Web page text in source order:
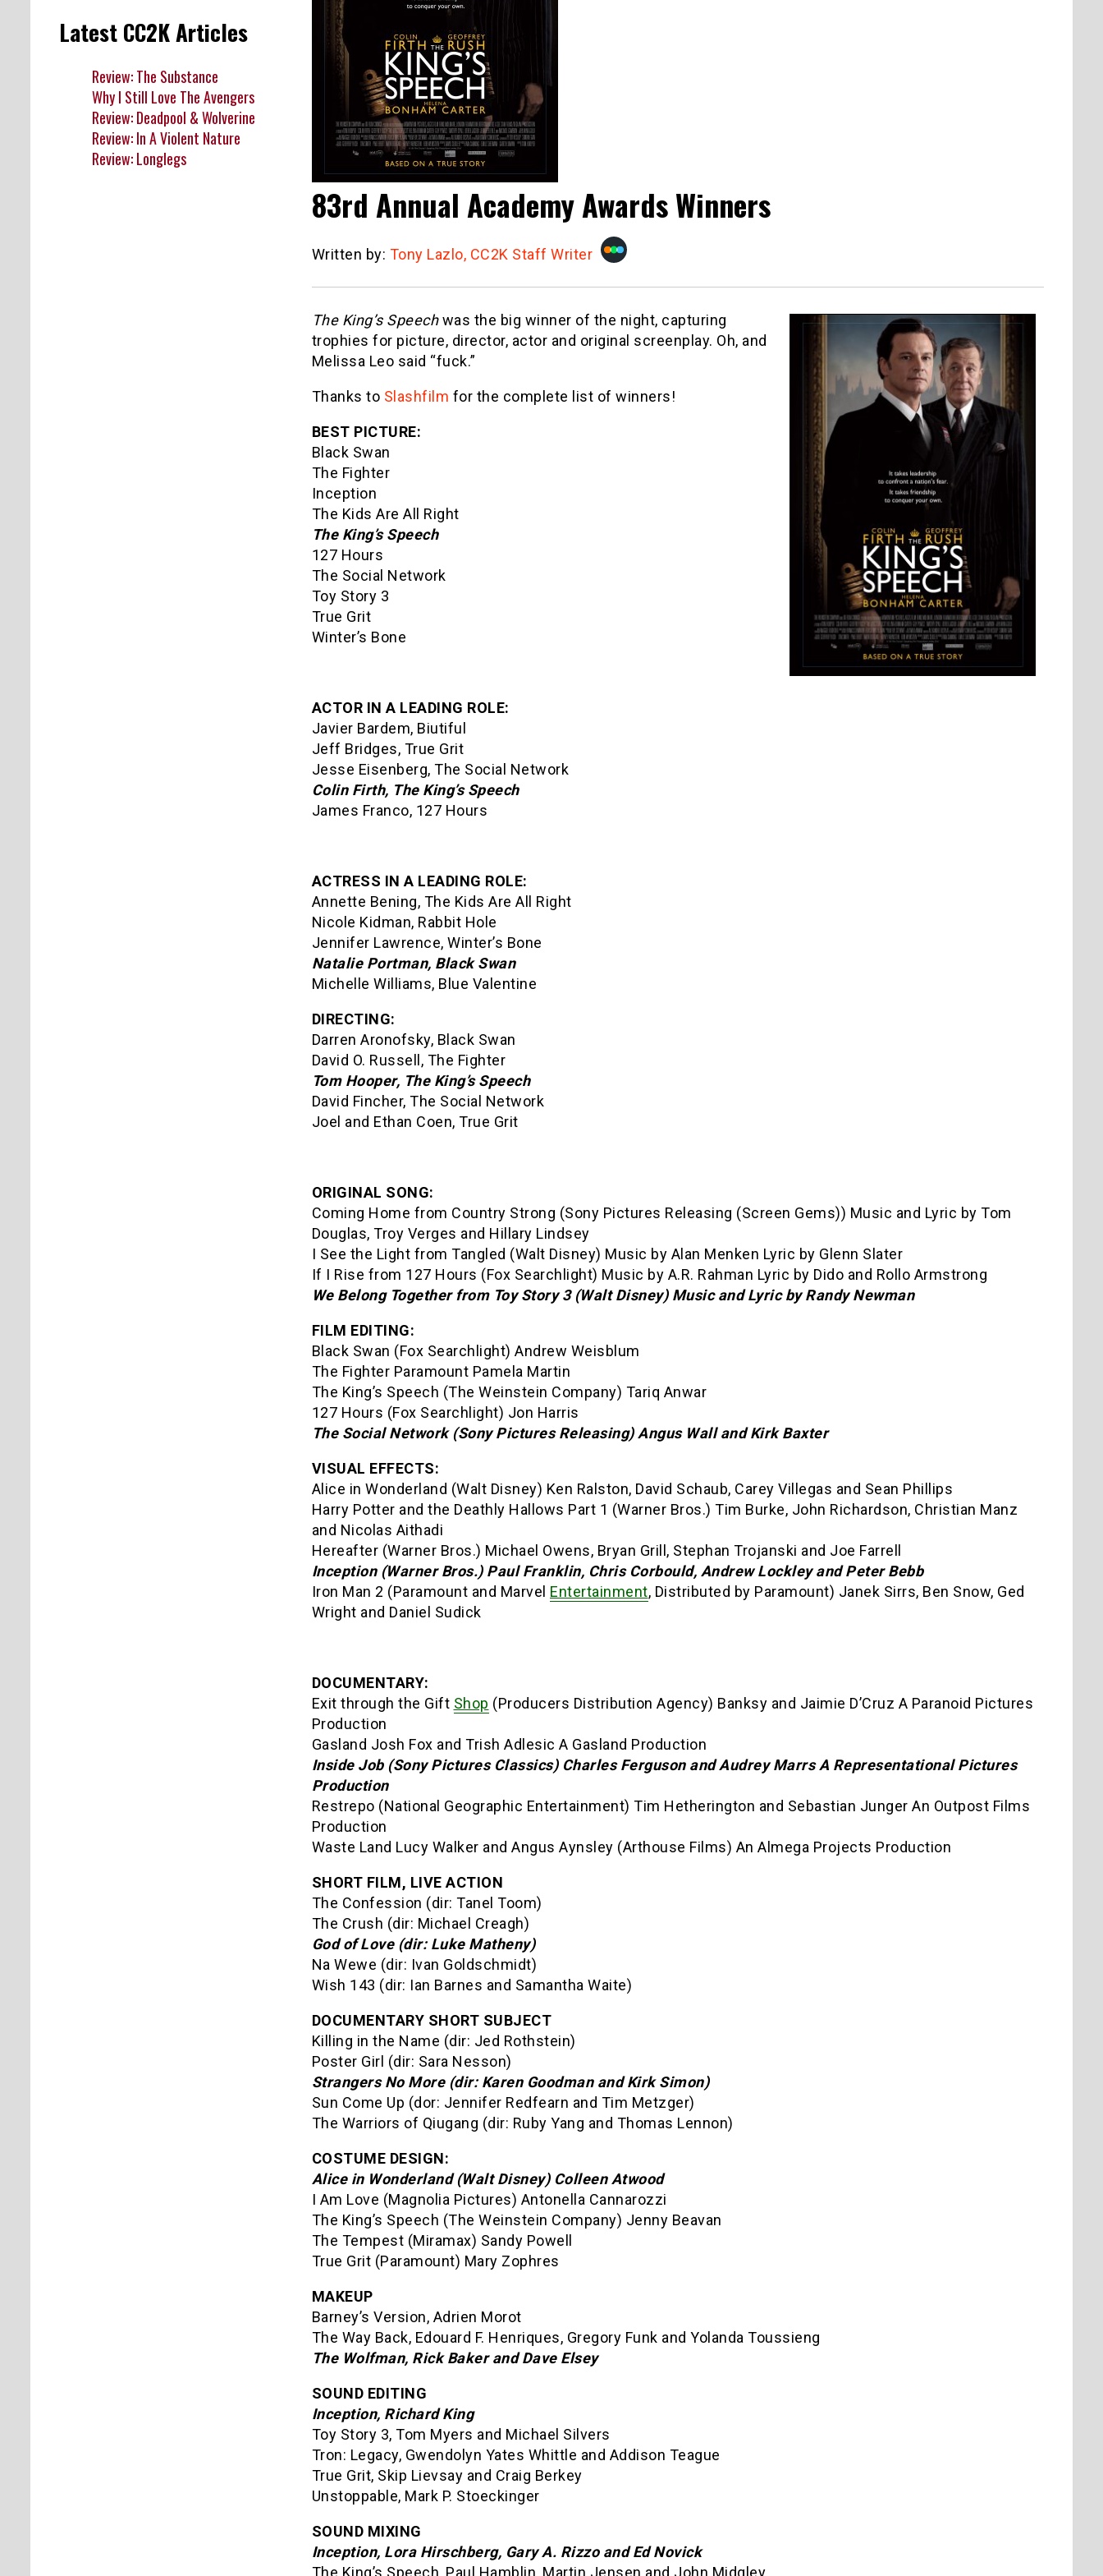
83rd Annual Academy Awards Winners
Written by: Tony Lazlo, CC2K Staff Writer
The King’s Speechwas the big winner of the night, capturing
trophies for picture, director, actor and original screenplay. Oh, and
Melissa Leo said “fuck.”
Thanks to Slashfilm for the complete list of winners!
BEST PICTURE:
Black Swan
The Fighter
Inception
The Kids Are All Right
The King’s Speech
127 Hours
The Social Network
Toy Story 3
True Grit
Winter’s Bone
ACTOR IN A LEADING ROLE:
Javier Bardem, Biutiful
Jeff Bridges, True Grit
Jesse Eisenberg, The Social Network
Colin Firth, The King’s Speech
James Franco, 127 Hours
ACTRESS IN A LEADING ROLE:
Annette Bening, The Kids Are All Right
Nicole Kidman, Rabbit Hole
Jennifer Lawrence, Winter’s Bone
Natalie Portman, Black Swan
Michelle Williams, Blue Valentine
DIRECTING:
Darren Aronofsky, Black Swan
David O. Russell, The Fighter
Tom Hooper, The King’s Speech
David Fincher, The Social Network
Joel and Ethan Coen, True Grit
ORIGINAL SONG:
Coming Home from Country Strong (Sony Pictures Releasing (Screen Gems)) Music and Lyric by Tom
Douglas, Troy Verges and Hillary Lindsey
I See the Light from Tangled (Walt Disney) Music by Alan Menken Lyric by Glenn Slater
If I Rise from 127 Hours (Fox Searchlight) Music by A.R. Rahman Lyric by Dido and Rollo Armstrong
We Belong Together from Toy Story 3 (Walt Disney) Music and Lyric by Randy Newman
FILM EDITING:
Black Swan (Fox Searchlight) Andrew Weisblum
The Fighter Paramount Pamela Martin
The King’s Speech (The Weinstein Company) Tariq Anwar
127 Hours (Fox Searchlight) Jon Harris
The Social Network (Sony Pictures Releasing) Angus Wall and Kirk Baxter
VISUAL EFFECTS:
Alice in Wonderland (Walt Disney) Ken Ralston, David Schaub, Carey Villegas and Sean Phillips
Harry Potter and the Deathly Hallows Part 1 (Warner Bros.) Tim Burke, John Richardson, Christian Manz
and Nicolas Aithadi
Hereafter (Warner Bros.) Michael Owens, Bryan Grill, Stephan Trojanski and Joe Farrell
Inception (Warner Bros.) Paul Franklin, Chris Corbould, Andrew Lockley and Peter Bebb
Iron Man 2 (Paramount and Marvel Entertainment, Distributed by Paramount) Janek Sirrs, Ben Snow, Ged
Wright and Daniel Sudick
DOCUMENTARY:
Exit through the Gift Shop (Producers Distribution Agency) Banksy and Jaimie D’Cruz A Paranoid Pictures
Production
Gasland Josh Fox and Trish Adlesic A Gasland Production
Inside Job (Sony Pictures Classics) Charles Ferguson and Audrey Marrs A Representational Pictures
Production
Restrepo (National Geographic Entertainment) Tim Hetherington and Sebastian Junger An Outpost Films
Production
Waste Land Lucy Walker and Angus Aynsley (Arthouse Films) An Almega Projects Production
SHORT FILM, LIVE ACTION
The Confession (dir: Tanel Toom)
The Crush (dir: Michael Creagh)
God of Love (dir: Luke Matheny)
Na Wewe (dir: Ivan Goldschmidt)
Wish 143 (dir: Ian Barnes and Samantha Waite)
DOCUMENTARY SHORT SUBJECT
Killing in the Name (dir: Jed Rothstein)
Poster Girl (dir: Sara Nesson)
Strangers No More (dir: Karen Goodman and Kirk Simon)
Sun Come Up (dor: Jennifer Redfearn and Tim Metzger)
The Warriors of Qiugang (dir: Ruby Yang and Thomas Lennon)
COSTUME DESIGN:
Alice in Wonderland (Walt Disney) Colleen Atwood
I Am Love (Magnolia Pictures) Antonella Cannarozzi
The King’s Speech (The Weinstein Company) Jenny Beavan
The Tempest (Miramax) Sandy Powell
True Grit (Paramount) Mary Zophres
MAKEUP
Barney’s Version, Adrien Morot
The Way Back, Edouard F. Henriques, Gregory Funk and Yolanda Toussieng
The Wolfman, Rick Baker and Dave Elsey
SOUND EDITING
Inception, Richard King
Toy Story 3, Tom Myers and Michael Silvers
Tron: Legacy, Gwendolyn Yates Whittle and Addison Teague
True Grit, Skip Lievsay and Craig Berkey
Unstoppable, Mark P. Stoeckinger
SOUND MIXING
Inception, Lora Hirschberg, Gary A. Rizzo and Ed Novick
The King’s Speech, Paul Hamblin, Martin Jensen and John Midgley
Latest CC2K Articles
Review: The Substance
Why I Still Love The Avengers
Review: Deadpool & Wolverine
Review: In A Violent Nature
Review: Longlegs